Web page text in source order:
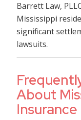
Barrett Law,
Mississippi
significant
lawsuits.
About